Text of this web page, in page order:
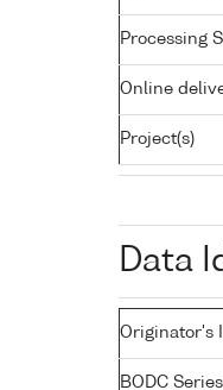
Processing
Online
Project(s)
Data
Originator's
BODC